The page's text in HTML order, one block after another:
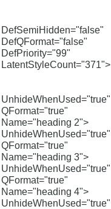
DefSemiHidden="false"
DefQFormat="false"
DefPriority="99"
LatentStyleCount="371">
UnhideWhenUsed="true"
QFormat="true"
Name="heading 2">
UnhideWhenUsed="true"
QFormat="true"
Name="heading 3">
UnhideWhenUsed="true"
QFormat="true"
Name="heading 4">
UnhideWhenUsed="true"